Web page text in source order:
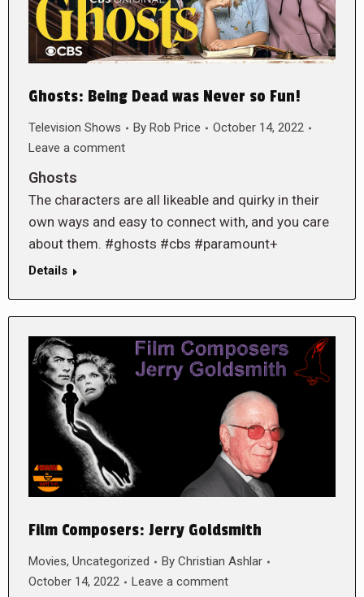
Ghosts: Being Dead was Never so Fun!
Television Shows By Rob Price
October 14, 2022
Leave a comment
Ghosts
The characters are all likeable and quirky in their
own ways and easy to connect with, and you care
about them. #ghosts #cbs #paramount+
Details
Film Composers: Jerry Goldsmith
Movies, Uncategorized By Christian Ashlar
October 14, 2022
Leave a comment